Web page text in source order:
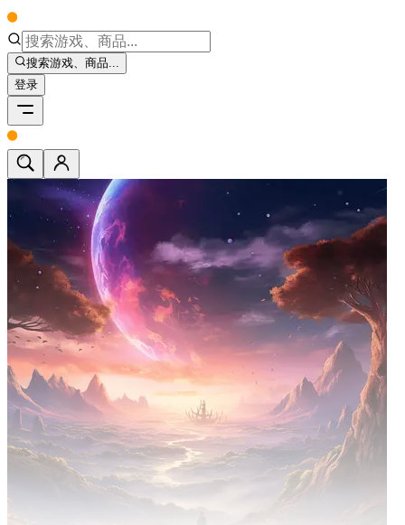
搜索游戏、商品...
登录